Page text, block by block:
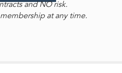
and NO risk.
at any time.